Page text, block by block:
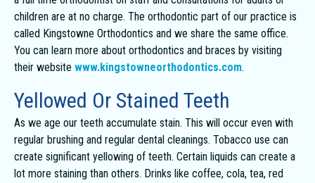
children are at no charge. The orthodontic part of our practice is
called Kingstowne Orthodontics and we share the same office.
You can learn more about orthodontics and braces by visiting
their website www.kingstowneorthodontics.com.
Yellowed Or Stained Teeth
As we age our teeth accumulate stain. This will occur even with
regular brushing and regular dental cleanings. Tobacco use can
create significant yellowing of teeth. Certain liquids can create a
lot more staining than others. Drinks like coffee, cola, tea, red